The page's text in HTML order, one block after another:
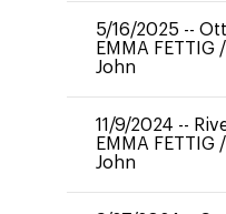
5/16/2025 --
EMMA FETTIG /
John
11/9/2024 --
EMMA FETTIG /
John